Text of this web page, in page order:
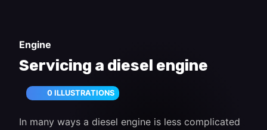
Engine
Servicing a diesel engine
0 ILLUSTRATIONS
In many ways a diesel engine is less complicated